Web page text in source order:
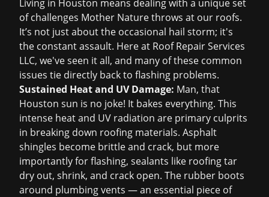
Living in Houston means dealing with a unique set
of challenges Mother Nature throws at our roofs.
It’s not just about the occasional hail storm; it's
the constant assault. Here at Roof Repair Services
LLC, we've seen it all, and many of these common
issues tie directly back to flashing problems.
Sustained Heat and UV Damage: Man, that
Houston sun is no joke! It bakes everything. This
intense heat and UV radiation are primary culprits
in breaking down roofing materials. Asphalt
shingles become brittle and crack, but more
importantly for flashing, sealants like roofing tar
dry out, shrink, and crack open. The rubber boots
around plumbing vents — an essential piece of